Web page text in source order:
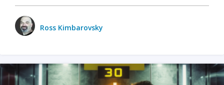
Ross Kimbarovsky